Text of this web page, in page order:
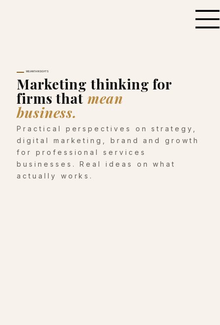
MILVANTA INSIGHTS
Marketing thinking for
firms thatmean
business.
Practical perspectives on strategy,
digital marketing, brand and growth
for professional services
businesses. Real ideas on what
actually works.